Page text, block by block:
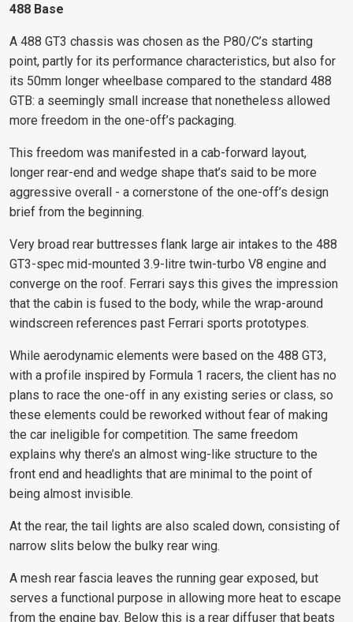
488 Base
A 488 GT3 chassis was chosen as the P80/C’s starting
point, partly for its performance characteristics, but also for
its 50mm longer wheelbase compared to the standard 488
GTB: a seemingly small increase that nonetheless allowed
more freedom in the one-off’s packaging.
This freedom was manifested in a cab-forward layout,
longer rear-end and wedge shape that’s said to be more
aggressive overall - a cornerstone of the one-off’s design
brief from the beginning.
Very broad rear buttresses flank large air intakes to the 488
GT3-spec mid-mounted 3.9-litre twin-turbo V8 engine and
converge on the roof. Ferrari says this gives the impression
that the cabin is fused to the body, while the wrap-around
windscreen references past Ferrari sports prototypes.
While aerodynamic elements were based on the 488 GT3,
with a profile inspired by Formula 1 racers, the client has no
plans to race the one-off in any existing series or class, so
these elements could be reworked without fear of making
the car ineligible for competition. The same freedom
explains why there’s an almost wing-like structure to the
front end and headlights that are minimal to the point of
being almost invisible.
At the rear, the tail lights are also scaled down, consisting of
narrow slits below the bulky rear wing.
A mesh rear fascia leaves the running gear exposed, but
serves a functional purpose in allowing more heat to escape
from the engine bay. Below this is a rear diffuser that beats